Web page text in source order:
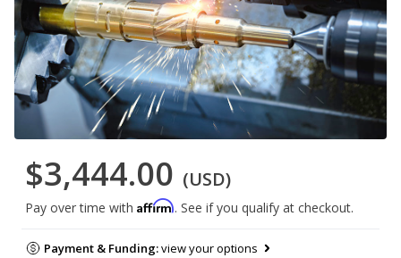
$3,444.00 (USD)
Pay over time with Affirm. See if you qualify at checkout.
Payment & Funding:view your options